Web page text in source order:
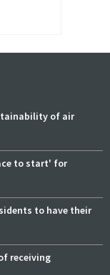
of air
to start' for
to have their
receiving